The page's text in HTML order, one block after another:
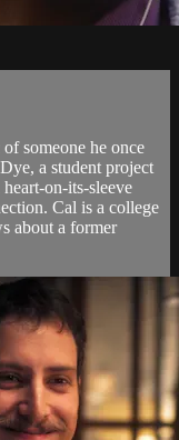
someone he once
a student project
on-its-sleeve
Cal is a college
about a former